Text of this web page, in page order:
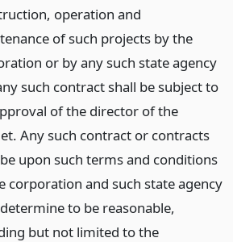
operation and
of such projects by the
or by any such state agency
such contract shall be subject to
of the director of the
Any such contract or contracts
upon such terms and conditions
corporation and such state agency
to be reasonable,
but not limited to the